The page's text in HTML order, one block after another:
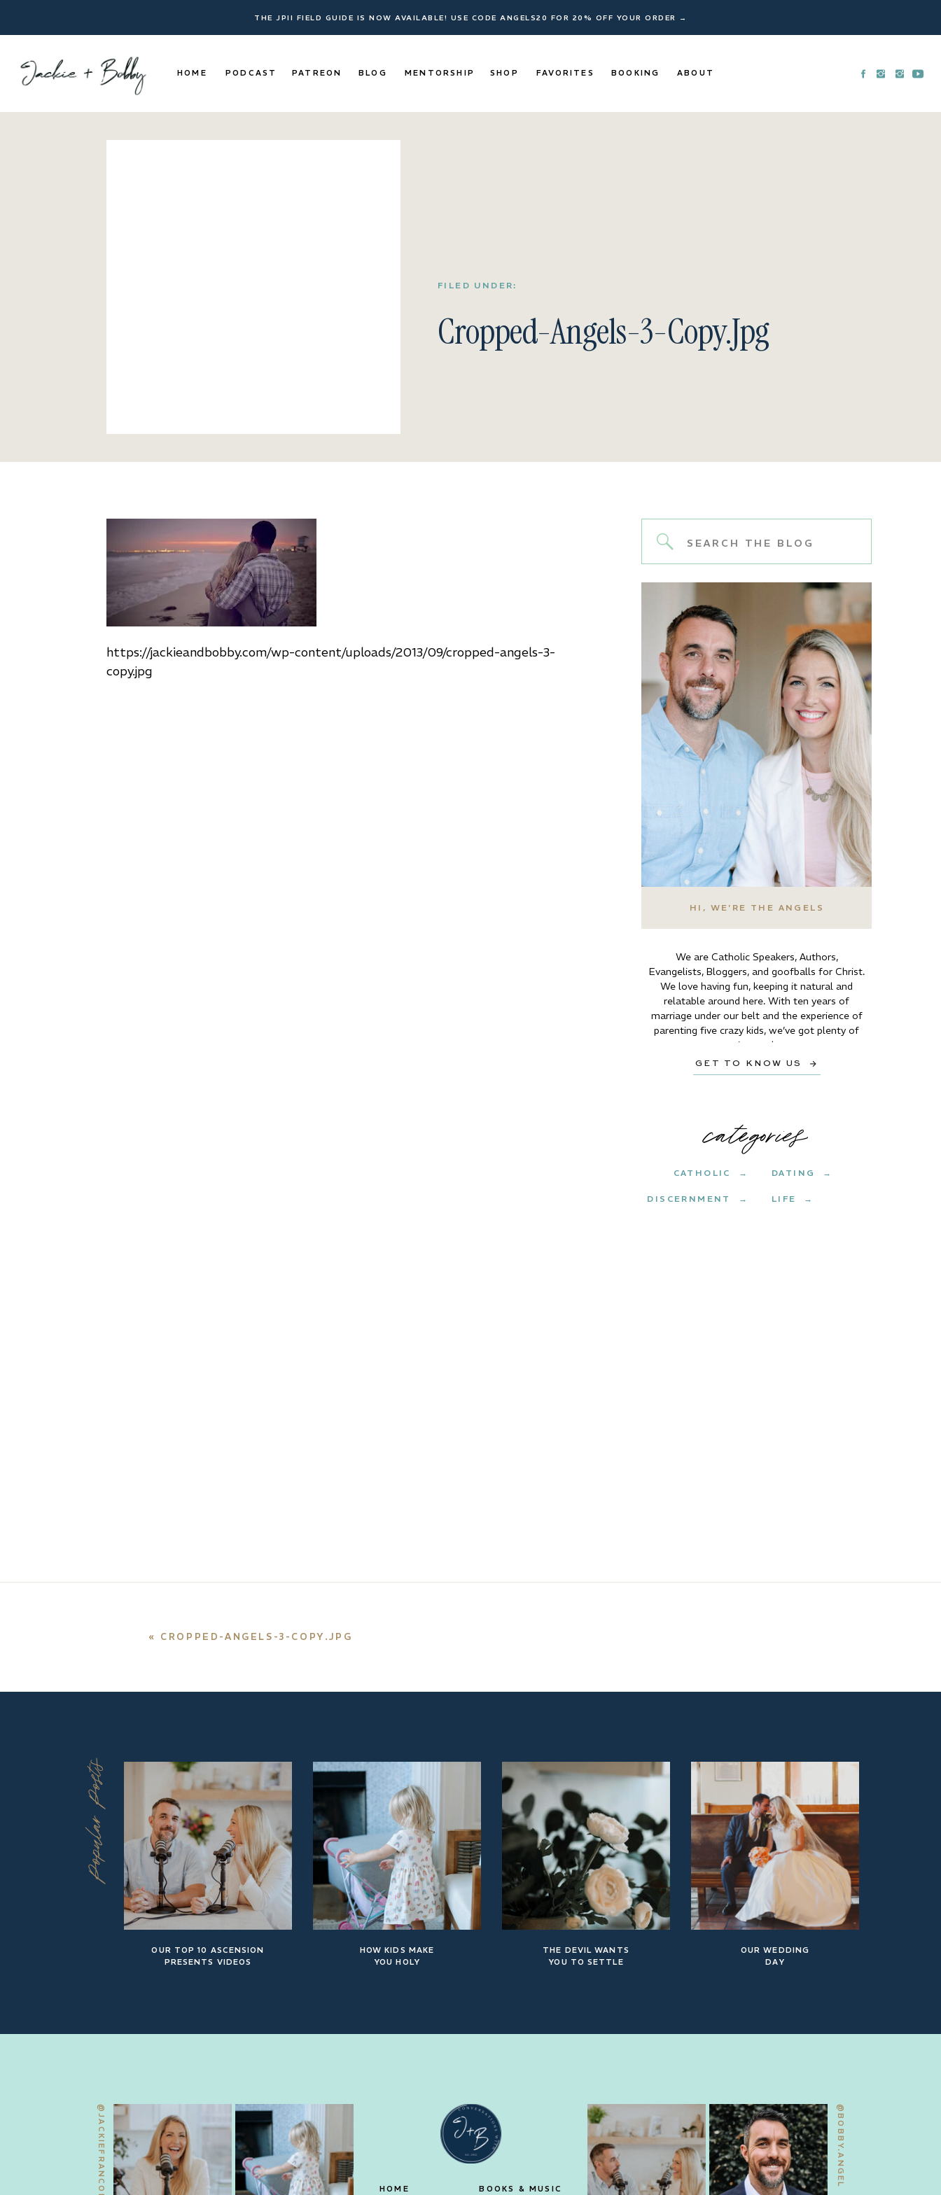
THE JPII FIELD GUIDE IS NOW AVAILABLE! USE CODE ANGELS20 FOR 20% OFF YOUR ORDER →
ABOUT
BOOKING
FAVORITES
SHOP
MENTORSHIP
BLOG
PATREON
PODCAST
HOME
FILED UNDER:
Cropped-Angels-3-Copy.jpg
LIFE →
DATING →
DISCERNMENT →
CATHOLIC →
categories
GET TO KNOW US →
We are Catholic Speakers, Authors,
Evangelists, Bloggers, and goofballs for Christ.
We love having fun, keeping it natural and
relatable around here. With ten years of
marriage under our belt and the experience of
parenting five crazy kids, we’ve got plenty of
stories to share.
HI, WE'RE THE ANGELS
Search
https://jackieandbobby.com/wp-content/uploads/2013/09/cropped-angels-3-
copy.jpg
« CROPPED-ANGELS-3-COPY.JPG
Popular Posts
OUR WEDDING
DAY
THE DEVIL WANTS
YOU TO SETTLE
HOW KIDS MAKE
YOU HOLY
OUR TOP 10 ASCENSION
PRESENTS VIDEOS
@BOBBY.ANGEL
@JACKIEFRANCOIS BOOKS & MUSIC
HOME